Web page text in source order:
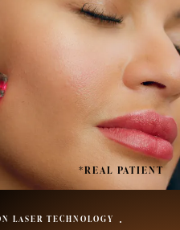
LASER TECHNOLOGY
*REAL PATIENT